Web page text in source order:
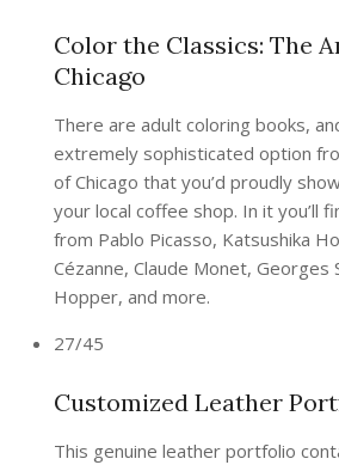
Color the Classics: The
Chicago
There are adult coloring books,
extremely sophisticated option
of Chicago that you’d proudly
your local coffee shop. In it you’ll
from Pablo Picasso, Katsushika
Cézanne, Claude Monet, Georges
Hopper, and more.
27/45
Customized Leather
This genuine leather portfolio